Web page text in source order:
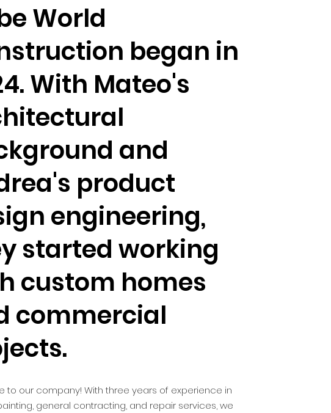
World
began in
With Mateo's
and
product
engineering,
started working
custom homes
commercial
to our company! With three years of experience in
general contracting, and repair services, we